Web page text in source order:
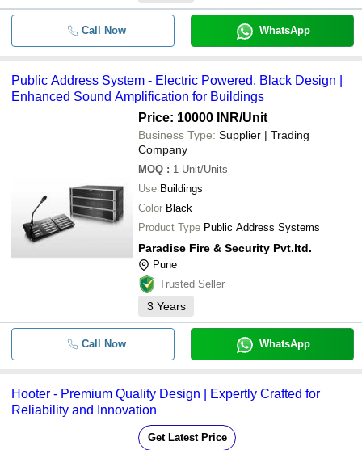
Call Now WhatsApp
Public Address System - Electric Powered, Black Design |
Enhanced Sound Amplification for Buildings
Price: 10000 INR/Unit
Business Type: Supplier | Trading
Company
MOQ : 1 Unit/Units
Use Buildings
Color Black
Product Type Public Address Systems
Paradise Fire & Security Pvt.ltd.
Pune
Trusted Seller
3 Years
Call Now WhatsApp
Hooter - Premium Quality Design | Expertly Crafted for
Reliability and Innovation
Get Latest Price